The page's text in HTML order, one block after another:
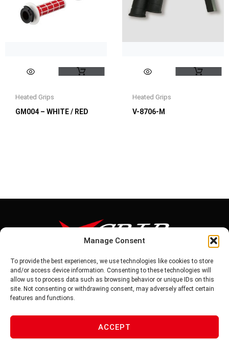
Manage Consent
To provide the best experiences, we use technologies like cookies to store
and/or access device information. Consenting to these technologies will
allow us to process data such as browsing behavior or unique IDs on this
site. Not consenting or withdrawing consent, may adversely affect certain
features and functions.
ACCEPT
Heated Grips
GM004 – WHITE / RED
Heated Grips
V-8706-M
Tel: 886-6-5939441
Fax: 886-6-5937343
E-mail: vg@v-grip.com.tw
Address: No.58, Niurouliao, Anding Dist. Tainan City 745, Taiwon